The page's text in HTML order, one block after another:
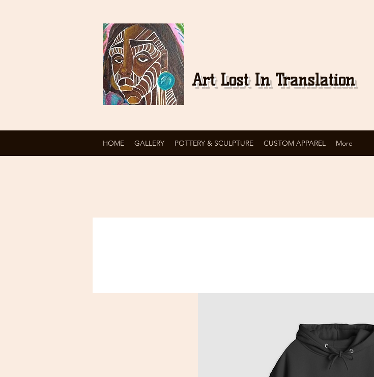
Art Lost In Translation
HOME GALLERY POTTERY & SCULPTURE CUSTOM APPAREL More